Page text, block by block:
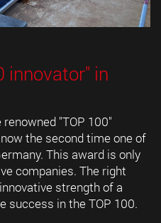
innovator" in
"TOP 100"
the second time one of
This award is only
companies. The right
strength of a
success in the TOP 100.